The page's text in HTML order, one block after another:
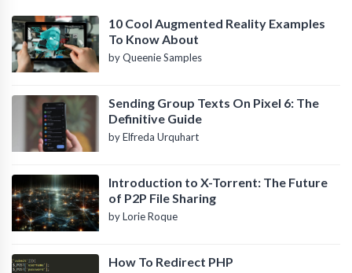
10 Cool Augmented Reality Examples
To Know About
by Queenie Samples
Sending Group Texts On Pixel 6: The
Definitive Guide
by Elfreda Urquhart
Introduction to X-Torrent: The Future
of P2P File Sharing
by Lorie Roque
How To Redirect PHP